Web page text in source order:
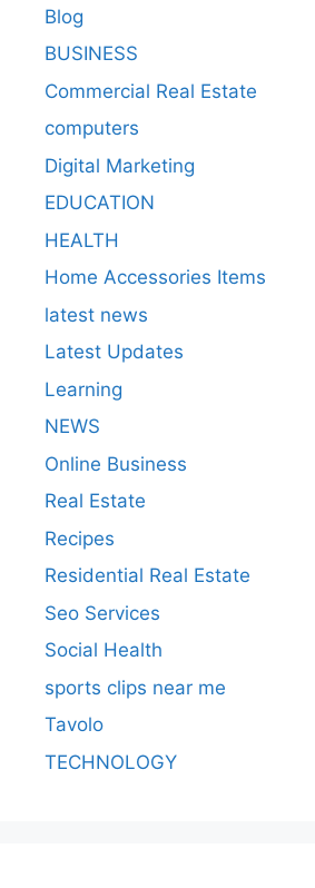
Blog
BUSINESS
Commercial Real Estate
computers
Digital Marketing
EDUCATION
HEALTH
Home Accessories Items
latest news
Latest Updates
Learning
NEWS
Online Business
Real Estate
Recipes
Residential Real Estate
Seo Services
Social Health
sports clips near me
Tavolo
TECHNOLOGY